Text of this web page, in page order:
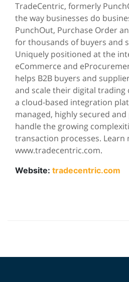
TradeCentric, formerly
the way businesses do
PunchOut, Purchase Order
for thousands of buyers and
Uniquely positioned at the
eCommerce and
helps B2B buyers and
and scale their digital trading
a cloud-based integration
managed, highly secured
handle the growing
transaction processes. Learn
www.tradecentric.com.
Website: tradecentric.com